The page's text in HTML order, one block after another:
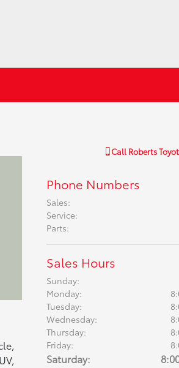
Call Roberts
Phone Numbers
Sales:
Service:
Parts:
Sales Hours
Sunday:
Monday:
Tuesday:
Wednesday:
Thursday:
Friday:
Saturday: